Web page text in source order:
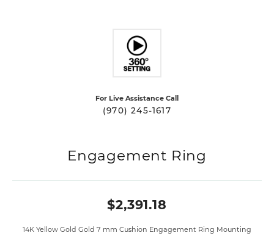
For Live Assistance Call
(970) 245-1617
Engagement Ring
$2,391.18
14K Yellow Gold Gold 7 mm Cushion Engagement Ring Mounting